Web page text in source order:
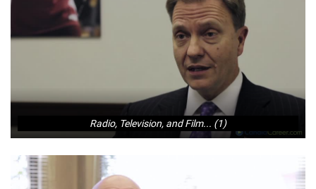
Radio, Television, and Film... (1)